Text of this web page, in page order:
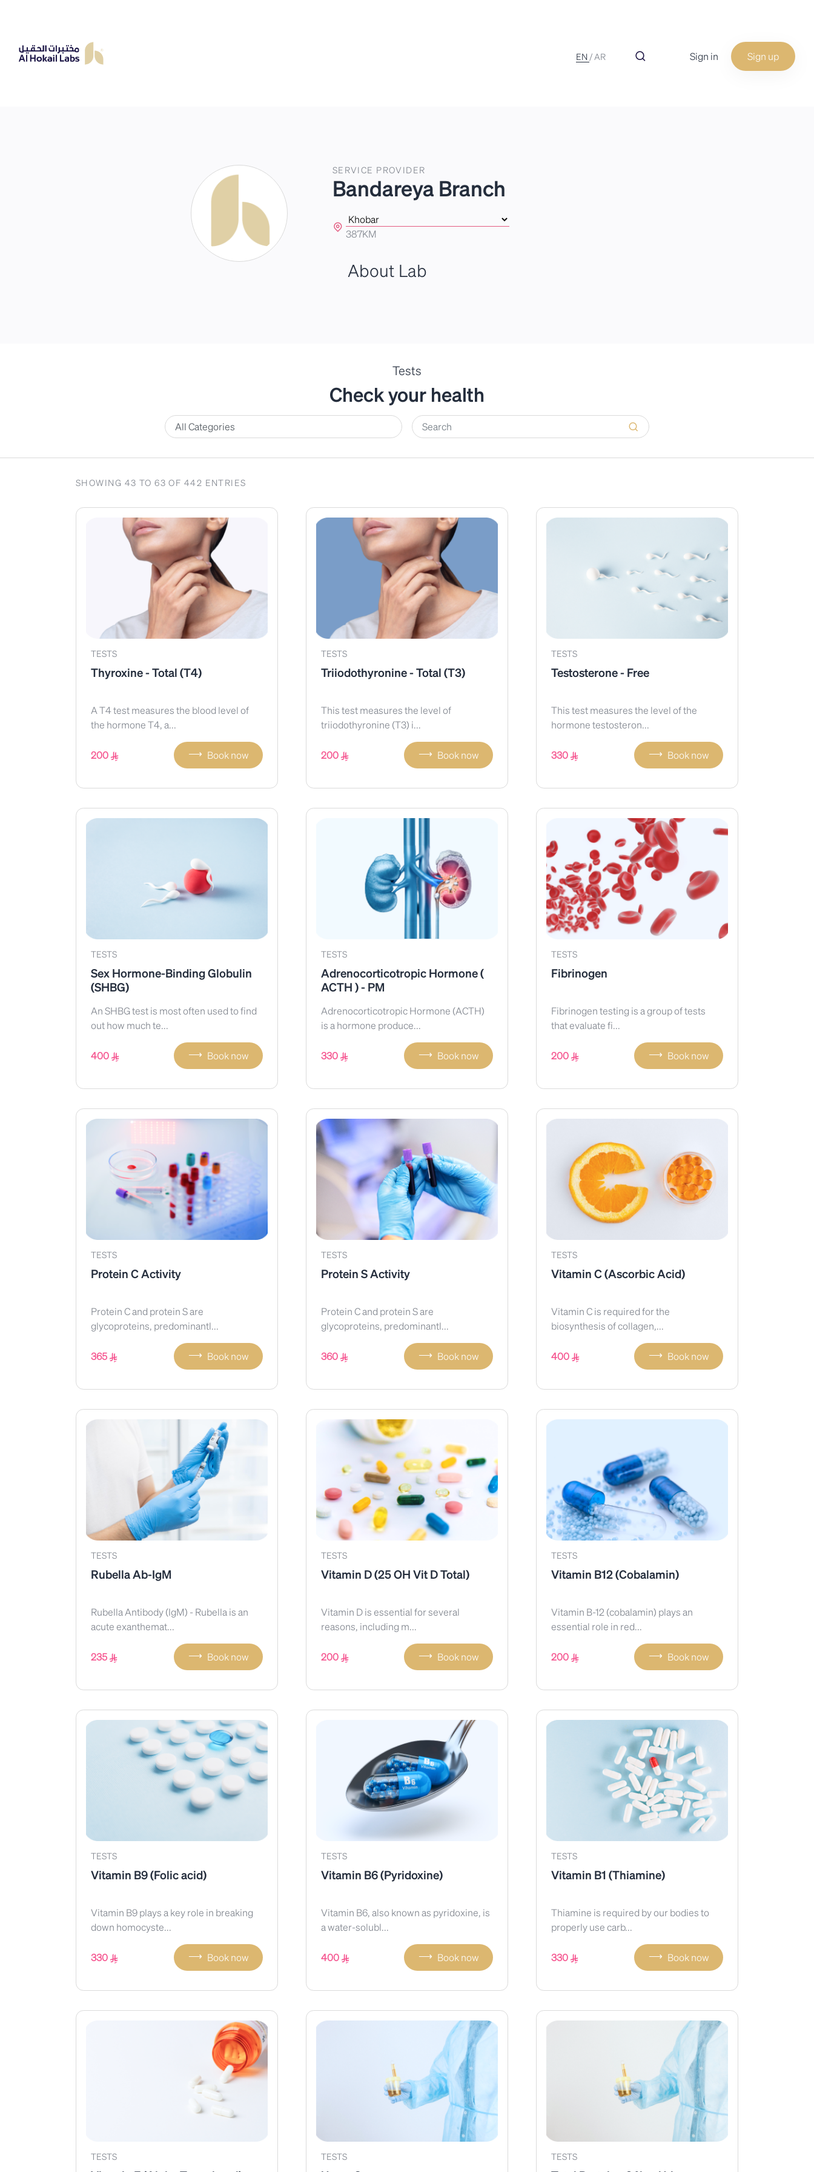
EN / AR Sign in Sign up
SERVICE PROVIDER
Bandareya Branch
387KM
About Lab
Tests
Check your health
SHOWING 43 TO 63 OF 442 ENTRIES
TESTS
Thyroxine - Total (T4)
A T4 test measures the blood level of
the hormone T4, a...
200 ⟶ Book now
TESTS
Triiodothyronine - Total (T3)
This test measures the level of
triiodothyronine (T3) i...
200 ⟶ Book now
TESTS
Testosterone - Free
This test measures the level of the
hormone testosteron...
330 ⟶ Book now
TESTS
Sex Hormone-Binding Globulin
(SHBG)
An SHBG test is most often used to find
out how much te...
400 ⟶ Book now
TESTS
Adrenocorticotropic Hormone (
ACTH ) - PM
Adrenocorticotropic Hormone (ACTH)
is a hormone produce...
330 ⟶ Book now
TESTS
Fibrinogen
Fibrinogen testing is a group of tests
that evaluate fi...
200 ⟶ Book now
TESTS
Protein C Activity
Protein C and protein S are
glycoproteins, predominantl...
365 ⟶ Book now
TESTS
Protein S Activity
Protein C and protein S are
glycoproteins, predominantl...
360 ⟶ Book now
TESTS
Vitamin C (Ascorbic Acid)
Vitamin C is required for the
biosynthesis of collagen,...
400 ⟶ Book now
TESTS
Rubella Ab-IgM
Rubella Antibody (IgM) - Rubella is an
acute exanthemat...
235 ⟶ Book now
TESTS
Vitamin D (25 OH Vit D Total)
Vitamin D is essential for several
reasons, including m...
200 ⟶ Book now
TESTS
Vitamin B12 (Cobalamin)
Vitamin B-12 (cobalamin) plays an
essential role in red...
200 ⟶ Book now
TESTS
Vitamin B9 (Folic acid)
Vitamin B9 plays a key role in breaking
down homocyste...
330 ⟶ Book now
TESTS
Vitamin B6 (Pyridoxine)
Vitamin B6, also known as pyridoxine, is
a water-solubl...
400 ⟶ Book now
TESTS
Vitamin B1 (Thiamine)
Thiamine is required by our bodies to
properly use carb...
330 ⟶ Book now
TESTS TESTS TESTS